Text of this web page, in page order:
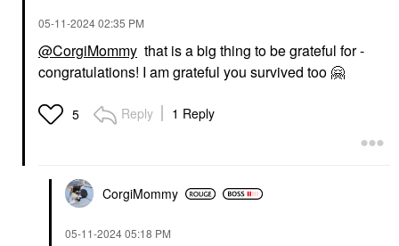
‎05-11-202402:35 PM
@CorgiMommy that is a big thing to be grateful for -
congratulations! I am grateful you survived too 🤗
5 Reply 1 Reply
CorgiMommy
‎05-11-202405:18 PM